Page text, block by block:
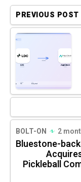
PREVIOUS POST
BOLT-ON 2
Bluestone-
Pickleball